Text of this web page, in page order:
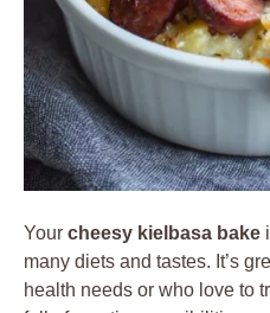
Your cheesy kielbasa bake
many diets and tastes. It’s
health needs or who love to